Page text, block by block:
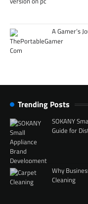
A Gamer’s
Trending Posts
SOKANY
Guide for
Why
Cleaning